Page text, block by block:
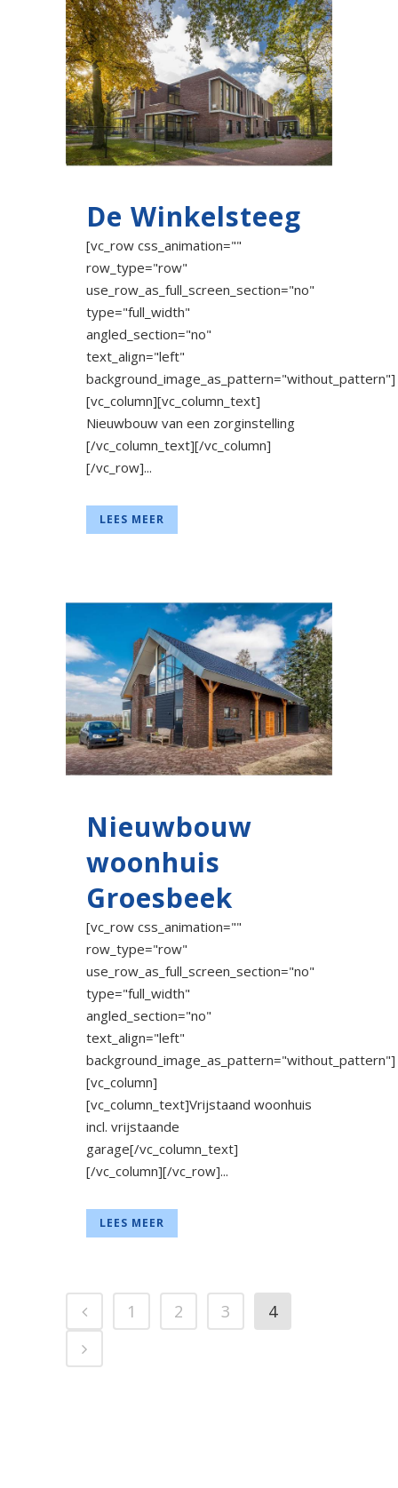
De Winkelsteeg
[vc_row css_animation=""
row_type="row"
use_row_as_full_screen_section="no"
type="full_width"
angled_section="no"
text_align="left"
background_image_as_pattern="without_pattern"]
[vc_column][vc_column_text]
Nieuwbouw van een zorginstelling
[/vc_column_text][/vc_column]
[/vc_row]...
LEES MEER
Nieuwbouw
woonhuis
Groesbeek
[vc_row css_animation=""
row_type="row"
use_row_as_full_screen_section="no"
type="full_width"
angled_section="no"
text_align="left"
background_image_as_pattern="without_pattern"]
[vc_column]
[vc_column_text]Vrijstaand woonhuis
incl. vrijstaande
garage[/vc_column_text]
[/vc_column][/vc_row]...
LEES MEER
1 2 3 4